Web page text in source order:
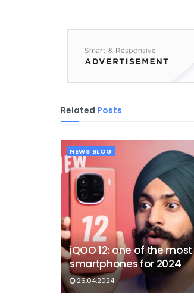
Related Posts
NEWS BLOG
iQOO 12: one of the
smartphones for 2024
26.04.2024